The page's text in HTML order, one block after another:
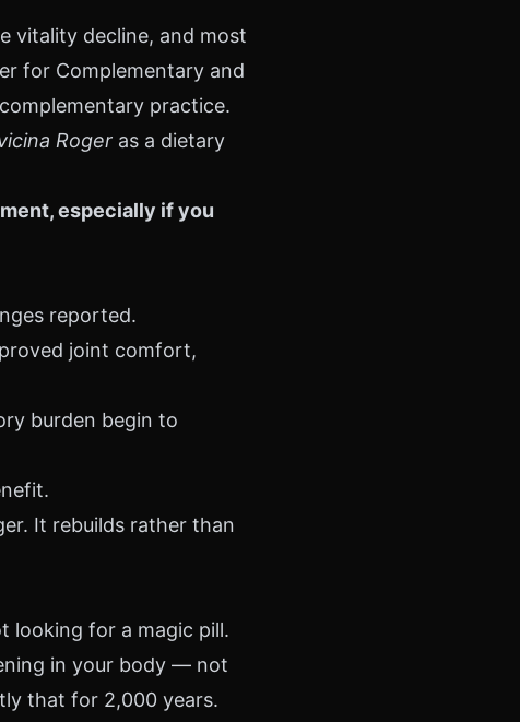
vitality decline, and most
for Complementary and
practice.
Roger as a dietary
especially if you
reported.
joint comfort,
burden begin to
It rebuilds rather than
looking for a magic pill.
in your body — not
that for 2,000 years.